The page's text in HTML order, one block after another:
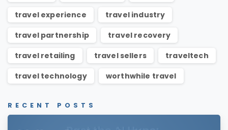
travel experience
travel industry
travel partnership
travel recovery
travel retailing
travel sellers
traveltech
travel technology
worthwhile travel
RECENT POSTS